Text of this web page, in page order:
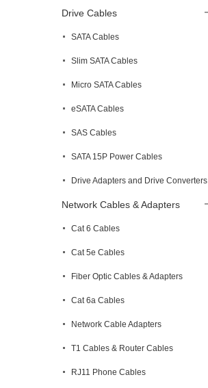
Drive Cables
SATA Cables
Slim SATA Cables
Micro SATA Cables
eSATA Cables
SAS Cables
SATA 15P Power Cables
Drive Adapters and Drive Converters
Network Cables & Adapters
Cat 6 Cables
Cat 5e Cables
Fiber Optic Cables & Adapters
Cat 6a Cables
Network Cable Adapters
T1 Cables & Router Cables
RJ11 Phone Cables